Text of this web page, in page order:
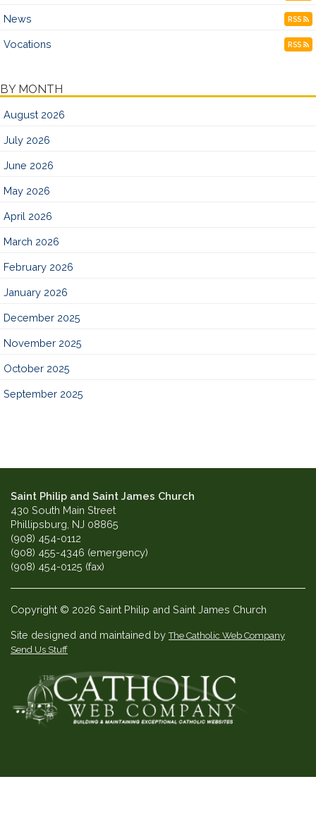
News RSS
Vocations RSS
BY MONTH
August 2026
July 2026
June 2026
May 2026
April 2026
March 2026
February 2026
January 2026
December 2025
November 2025
October 2025
September 2025
Saint Philip and Saint James Church
430 South Main Street
Phillipsburg, NJ 08865
(908) 454-0112
(908) 455-4346 (emergency)
(908) 454-0125 (fax)
Copyright © 2026 Saint Philip and Saint James Church
Site designed and maintained byThe Catholic Web Company
Send Us Stuff